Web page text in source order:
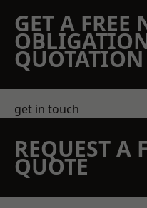
GET A FREE
get in touch
REQUEST A
QUOTE